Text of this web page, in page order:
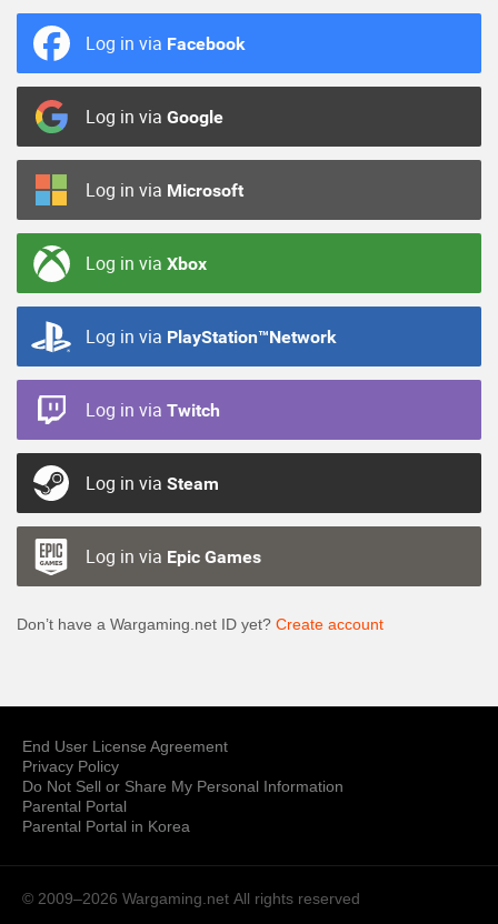
Log in via Facebook
Log in via Google
Log in via Microsoft
Log in via Xbox
Log in via PlayStation™Network
Log in via Twitch
Log in via Steam
Log in via Epic Games
Don’t have a Wargaming.net ID yet? Create account
End User License Agreement
Privacy Policy
Do Not Sell or Share My Personal Information
Parental Portal
Parental Portal in Korea
© 2009–2026 Wargaming.net All rights reserved